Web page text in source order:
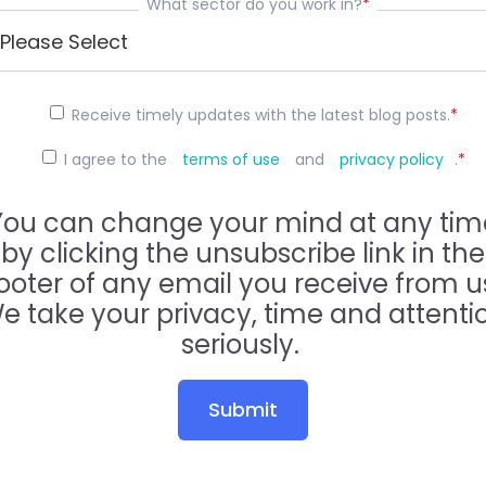
What sector do you work in?*
Receive timely updates with the latest blog posts.*
I agree to the terms of use and privacy policy .*
can change your mind at any
by clicking the unsubscribe link in the
of any email you receive from
take your privacy, time and
seriously.